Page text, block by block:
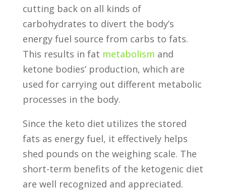
cutting back on all kinds of
carbohydrates to divert the body’s
energy fuel source from carbs to fats.
This results in fat metabolism and
ketone bodies’ production, which are
used for carrying out different metabolic
processes in the body.
Since the keto diet utilizes the stored
fats as energy fuel, it effectively helps
shed pounds on the weighing scale. The
short-term benefits of the ketogenic diet
are well recognized and appreciated.